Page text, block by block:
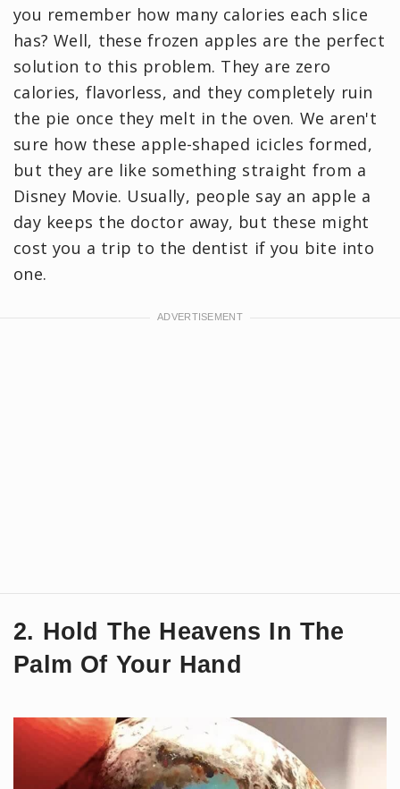
you remember how many calories each slice
has? Well, these frozen apples are the perfect
solution to this problem. They are zero
calories, flavorless, and they completely ruin
the pie once they melt in the oven. We aren't
sure how these apple-shaped icicles formed,
but they are like something straight from a
Disney Movie. Usually, people say an apple a
day keeps the doctor away, but these might
cost you a trip to the dentist if you bite into
one.
2. Hold The Heavens In The
Palm Of Your Hand